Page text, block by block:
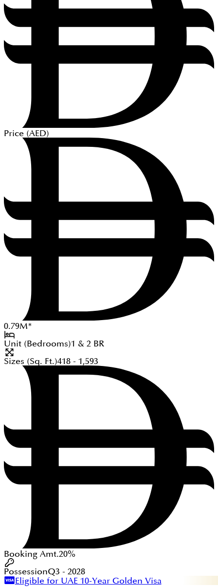
Price (AED)
0.79M*
Unit (Bedrooms)1 & 2 BR
Sizes (Sq. Ft.)418 - 1,593
Booking Amt.20%
PossessionQ3 - 2028
Eligible for UAE 10-Year Golden Visa